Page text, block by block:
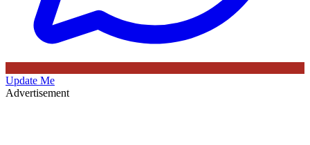
Update Me
Advertisement